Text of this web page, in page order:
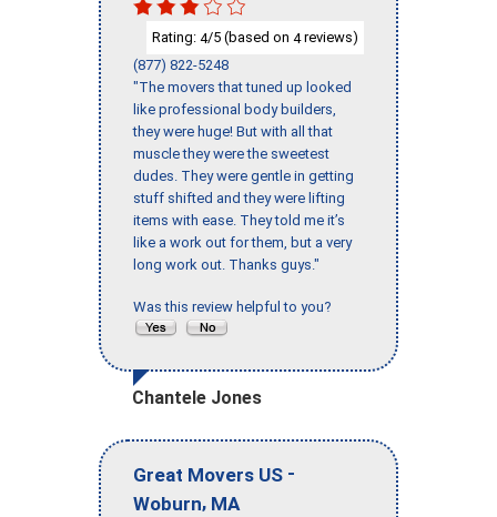
Rating: 4/5 (based on 4reviews)
(877) 822-5248
"The movers that tuned up looked
like professional body builders,
they were huge! But with all that
muscle they were the sweetest
dudes. They were gentle in getting
stuff shifted and they were lifting
items with ease. They told me it’s
like a work out for them, but a very
long work out. Thanks guys."
Was this review helpful to you?
Chantele Jones
Great Movers US -
Woburn, MA